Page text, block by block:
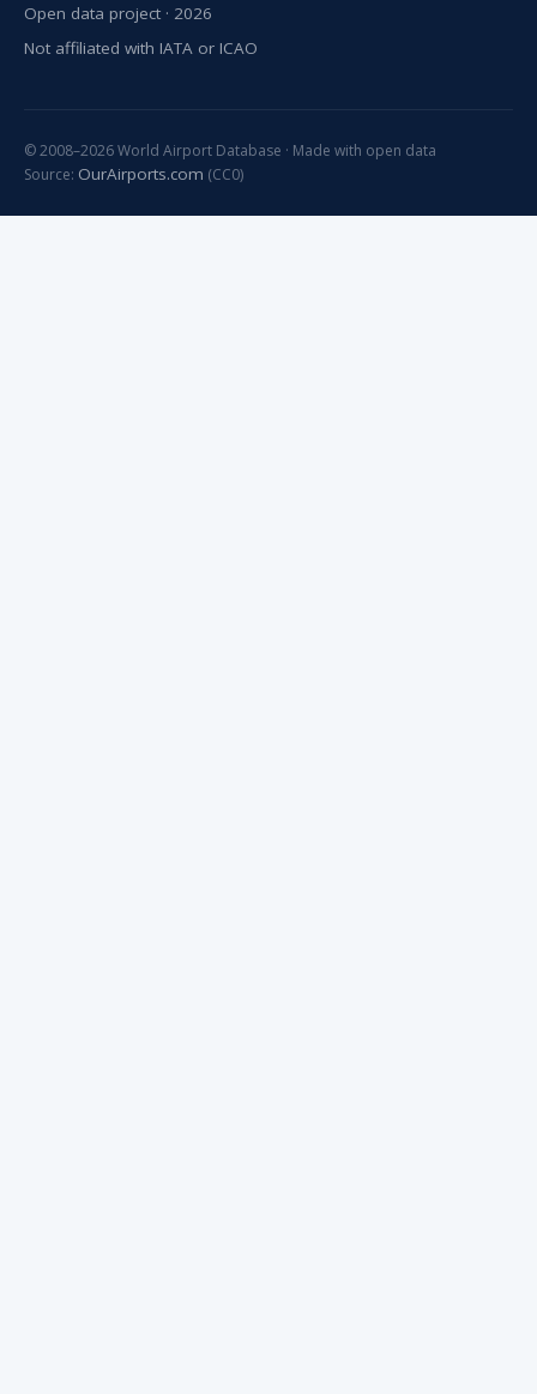
Open data project · 2026
Not affiliated with IATA or ICAO
© 2008–2026 World Airport Database · Made with open data
Source: OurAirports.com (CC0)